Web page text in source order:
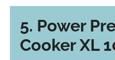
5. Power
Cooker XL